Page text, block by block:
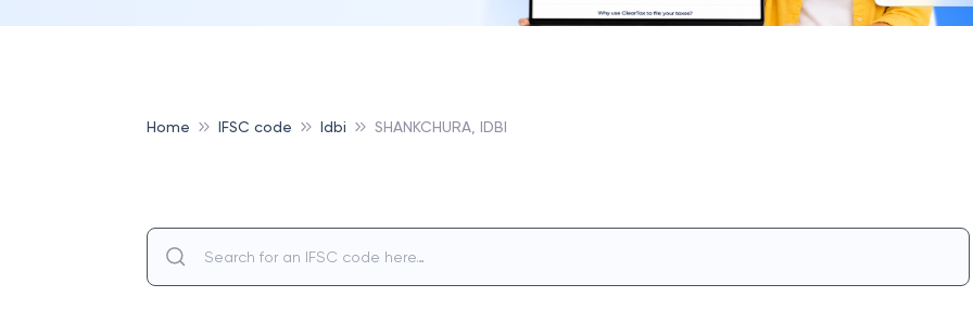
Home IFSC code Idbi SHANKCHURA, IDBI